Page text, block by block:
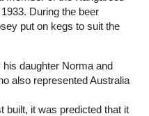
During the beer
put on kegs to suit the
daughter Norma and
also represented Australia
built, it was predicted that it